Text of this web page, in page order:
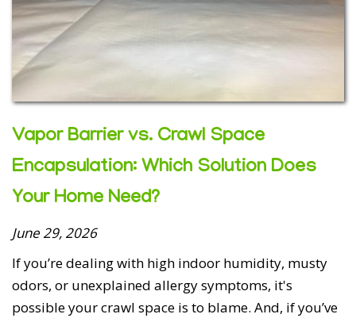
5 out of 5 stars
Laurie Cheamitru - May 31, 2026
Total Home Performance is outstanding! Ivan inspected
the support piers in our crawl space a few years back
just a fair and honest quote for what we did need,
to move forward with the encapsulation but this winter
we sustained significant water damage from a burst
pipe with the majority of ...
Vapor Barrier vs. Crawl Space
Encapsulation: Which Solution Does
Your Home Need?
June 29, 2026
If you’re dealing with high indoor humidity, musty
odors, or unexplained allergy symptoms, it's
possible your crawl space is to blame. And, if you’ve